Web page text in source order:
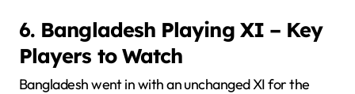
6. Bangladesh Playing XI – Key
Players to Watch
Bangladesh went in with an unchanged XI for the